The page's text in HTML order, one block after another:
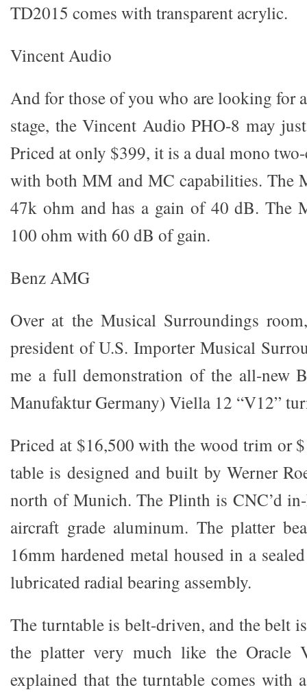
TD2015 comes with transparent acrylic.
Vincent Audio
And for those of you who are looking for
stage, the Vincent Audio PHO-8 may
Priced at only $399, it is a dual mono
with both MM and MC capabilities. The
47k ohm and has a gain of 40 dB. The
100 ohm with 60 dB of gain.
Benz AMG
Over at the Musical Surroundings
president of U.S. Importer Musical
me a full demonstration of the all-new
Manufaktur Germany) Viella 12 “V12”
Priced at $16,500 with the wood trim or
table is designed and built by Werner
north of Munich. The Plinth is CNC’d
aircraft grade aluminum. The platter
16mm hardened metal housed in a
lubricated radial bearing assembly.
The turntable is belt-driven, and the belt
the platter very much like the Oracle
explained that the turntable comes with